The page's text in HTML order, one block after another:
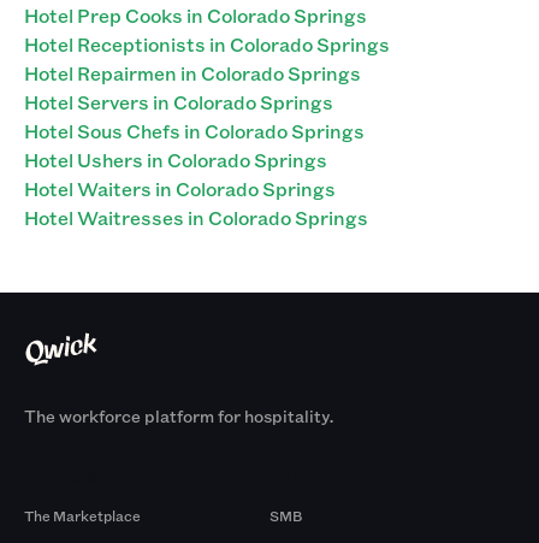
Hotel Prep Cooks in Colorado Springs
Hotel Receptionists in Colorado Springs
Hotel Repairmen in Colorado Springs
Hotel Servers in Colorado Springs
Hotel Sous Chefs in Colorado Springs
Hotel Ushers in Colorado Springs
Hotel Waiters in Colorado Springs
Hotel Waitresses in Colorado Springs
The workforce platform for hospitality.
The Marketplace
SMB